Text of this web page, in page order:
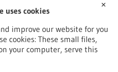
system that supports
speeds up the
assistance-fast-and-
✕
uses cookies
improve our website for you
cookies: These small files,
your computer, serve this